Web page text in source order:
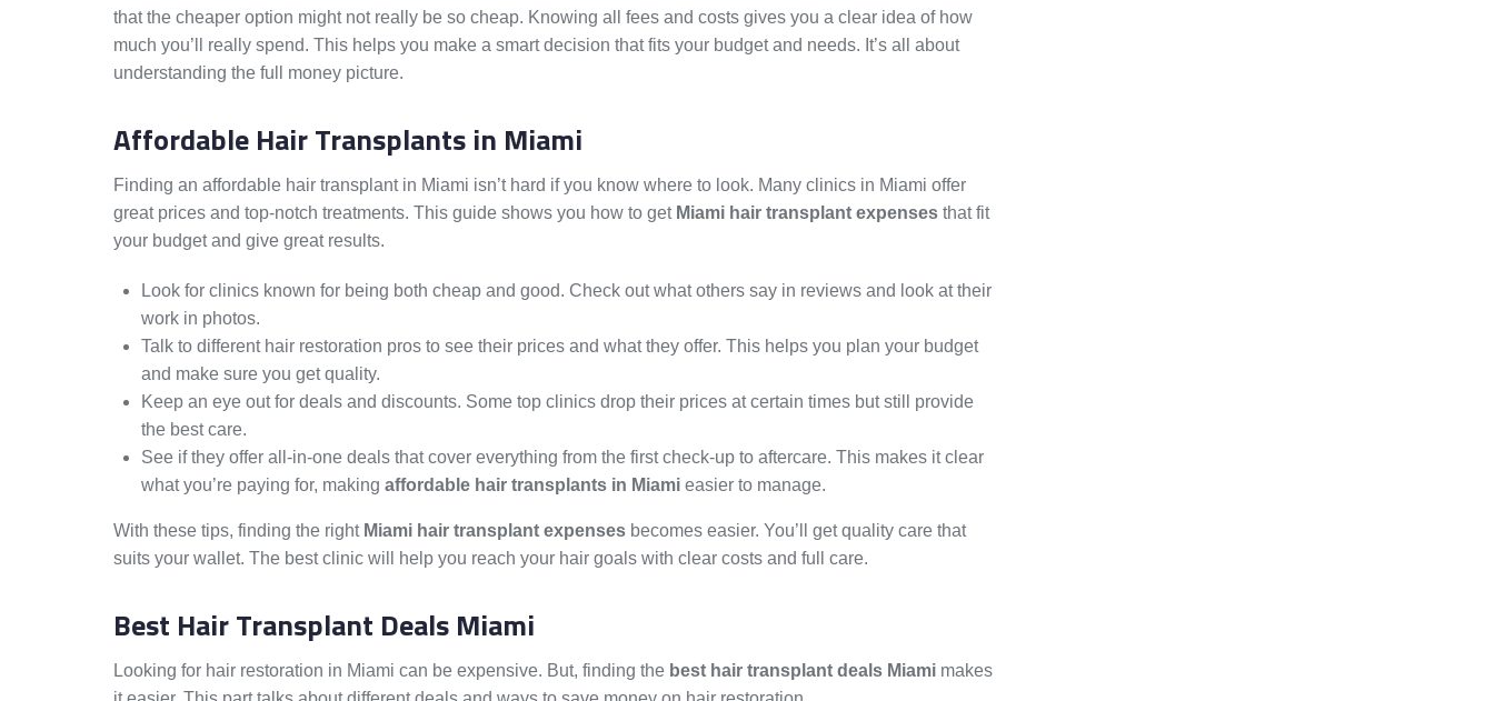
that the cheaper option might not really be so cheap. Knowing all fees and costs gives you a clear idea of how
much you’ll really spend. This helps you make a smart decision that fits your budget and needs. It’s all about
understanding the full money picture.
Affordable Hair Transplants in Miami
Finding an affordable hair transplant in Miami isn’t hard if you know where to look. Many clinics in Miami offer
great prices and top-notch treatments. This guide shows you how to get Miami hair transplant expenses that fit
your budget and give great results.
Look for clinics known for being both cheap and good. Check out what others say in reviews and look at their
work in photos.
Talk to different hair restoration pros to see their prices and what they offer. This helps you plan your budget
and make sure you get quality.
Keep an eye out for deals and discounts. Some top clinics drop their prices at certain times but still provide
the best care.
See if they offer all-in-one deals that cover everything from the first check-up to aftercare. This makes it clear
what you’re paying for, making affordable hair transplants in Miami easier to manage.
With these tips, finding the right Miami hair transplant expenses becomes easier. You’ll get quality care that
suits your wallet. The best clinic will help you reach your hair goals with clear costs and full care.
Best Hair Transplant Deals Miami
Looking for hair restoration in Miami can be expensive. But, finding the best hair transplant deals Miami makes